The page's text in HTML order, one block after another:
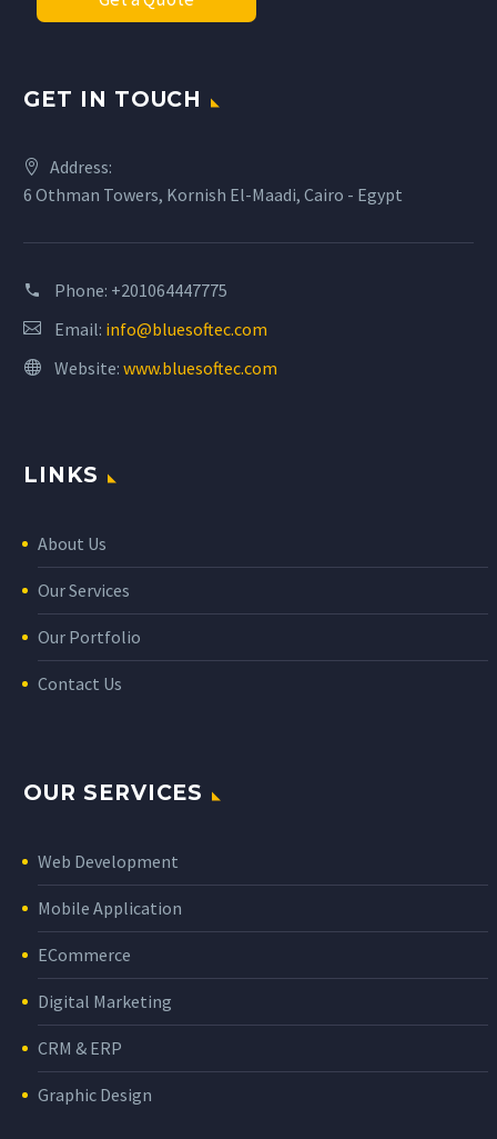
GET IN TOUCH
Address:
6 Othman Towers, Kornish El-Maadi, Cairo - Egypt
Phone: +201064447775
Email: info@bluesoftec.com
Website: www.bluesoftec.com
LINKS
About Us
Our Services
Our Portfolio
Contact Us
OUR SERVICES
Web Development
Mobile Application
ECommerce
Digital Marketing
CRM & ERP
Graphic Design